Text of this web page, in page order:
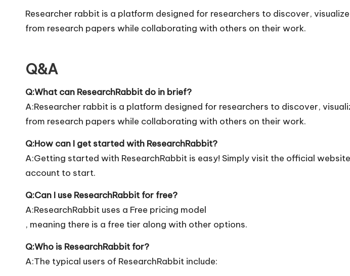
Researcher rabbit is a platform designed for researchers to discover,
from research papers while collaborating with others on their work.
Q&A
Q:What can ResearchRabbit do in brief?
A:Researcher rabbit is a platform designed for researchers to discover,
from research papers while collaborating with others on their work.
Q:How can I get started with ResearchRabbit?
A:Getting started with ResearchRabbit is easy! Simply visit the official website
account to start.
Q:Can I use ResearchRabbit for free?
A:ResearchRabbit uses a Free pricing model
, meaning there is a free tier along with other options.
Q:Who is ResearchRabbit for?
A:The typical users of ResearchRabbit include: